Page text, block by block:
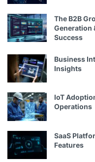
The B2B
Generation
Success
Business
Insights
IoT
Operations
SaaS
Features